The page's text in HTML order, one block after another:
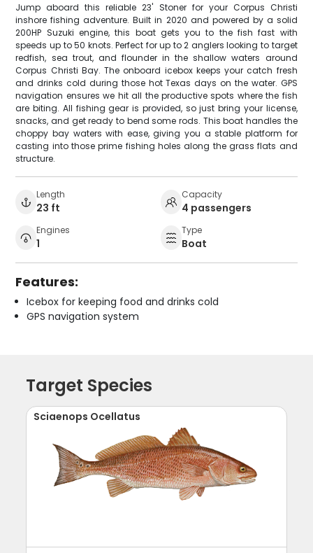
Jump aboard this reliable 23' Stoner for your Corpus Christi
inshore fishing adventure. Built in 2020 and powered by a solid
200HP Suzuki engine, this boat gets you to the fish fast with
speeds up to 50 knots. Perfect for up to 2 anglers looking to target
redfish, sea trout, and flounder in the shallow waters around
Corpus Christi Bay. The onboard icebox keeps your catch fresh
and drinks cold during those hot Texas days on the water. GPS
navigation ensures we hit all the productive spots where the fish
are biting. All fishing gear is provided, so just bring your license,
snacks, and get ready to bend some rods. This boat handles the
choppy bay waters with ease, giving you a stable platform for
casting into those prime fishing holes along the grass flats and
structure.
Length
23 ft
Capacity
4 passengers
Engines
1
Type
Boat
Features:
Icebox for keeping food and drinks cold
GPS navigation system
Target Species
Sciaenops Ocellatus